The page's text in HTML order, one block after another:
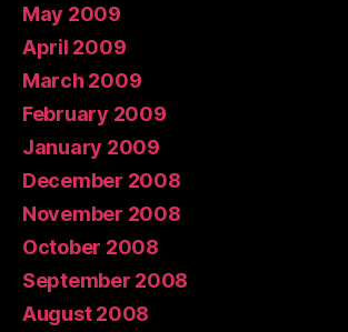
May 2009
April 2009
March 2009
February 2009
January 2009
December 2008
November 2008
October 2008
September 2008
August 2008